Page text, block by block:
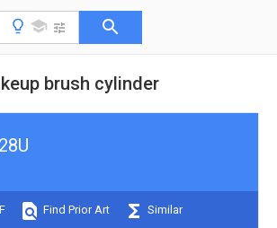
brush cylinder
Find Prior Art Similar